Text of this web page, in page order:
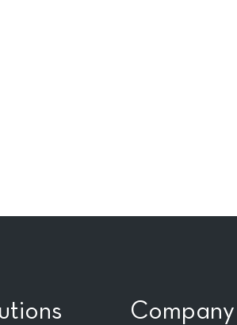
Company